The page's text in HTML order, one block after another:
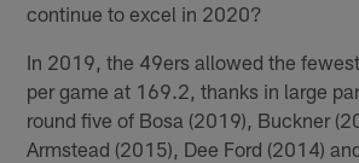
continue to excel in 2020?
In 2019, the 49ers allowed the
per game at 169.2, thanks in large
round five of Bosa (2019), Buckner
Armstead (2015), Dee Ford (2014)